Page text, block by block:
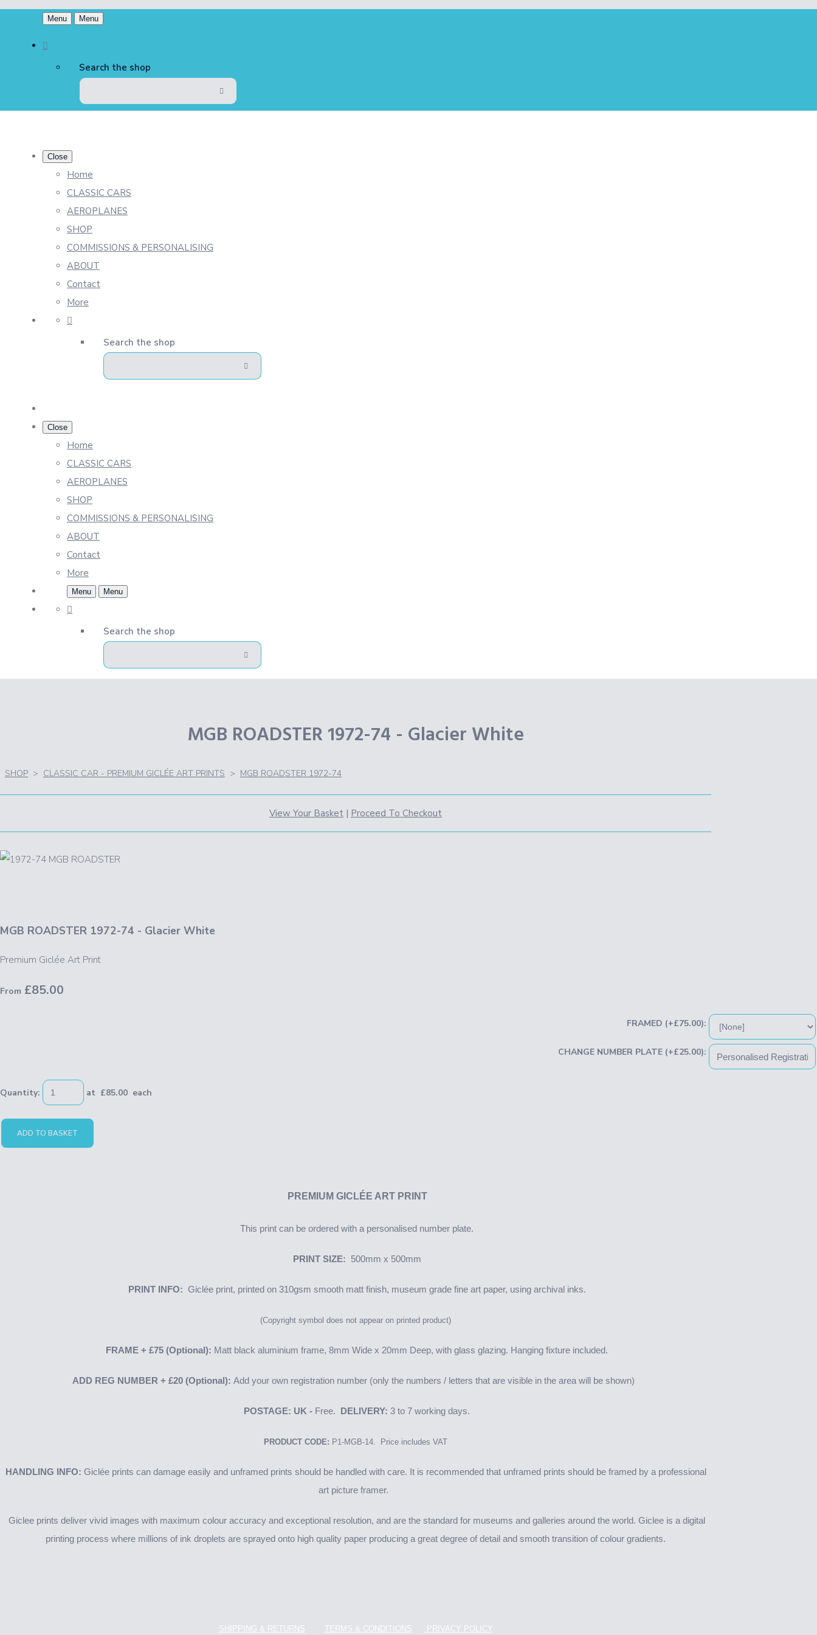
Menu Menu
Search the shop
Close
Home
CLASSIC CARS
AEROPLANES
SHOP
COMMISSIONS & PERSONALISING
ABOUT
Contact
More
Search the shop
Close
Home
CLASSIC CARS
AEROPLANES
SHOP
COMMISSIONS & PERSONALISING
ABOUT
Contact
More
Menu Menu
Search the shop
MGB ROADSTER 1972-74 - Glacier White
SHOP > CLASSIC CAR - PREMIUM GICLÉE ART PRINTS > MGB ROADSTER 1972-74
View Your Basket | Proceed To Checkout
MGB ROADSTER 1972-74 - Glacier White
Premium Giclée Art Print
From £85.00
FRAMED (+£75.00):
CHANGE NUMBER PLATE (+£25.00):
Quantity: at £85.00 each
ADD TO BASKET
PREMIUM GICLÉE ART PRINT
This print can be ordered with a personalised number plate.
PRINT SIZE: 500mm x 500mm
PRINT INFO: Giclée print, printed on 310gsm smooth matt finish, museum grade fine art paper, using archival inks.
(Copyright symbol does not appear on printed product)
FRAME + £75 (Optional): Matt black aluminium frame, 8mm Wide x 20mm Deep, with glass glazing. Hanging fixture included.
ADD REG NUMBER + £20 (Optional): Add your own registration number (only the numbers / letters that are visible in the area will be shown)
POSTAGE: UK - Free. DELIVERY: 3 to 7 working days.
PRODUCT CODE: P1-MGB-14. Price includes VAT
HANDLING INFO: Giclée prints can damage easily and unframed prints should be handled with care. It is recommended that unframed prints should be framed by a professional
art picture framer.
Giclee prints deliver vivid images with maximum colour accuracy and exceptional resolution, and are the standard for museums and galleries around the world. Giclee is a digital
printing process where millions of ink droplets are sprayed onto high quality paper producing a great degree of detail and smooth transition of colour gradients.
SHIPPING & RETURNS TERMS & CONDITIONS PRIVACY POLICY